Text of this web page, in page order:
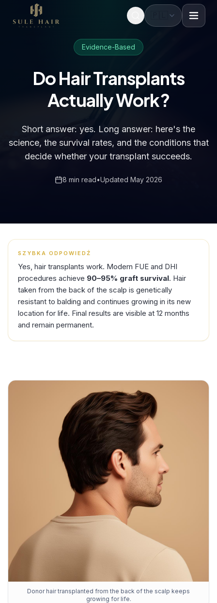
Patient videosCase studies
Evidence-Based
Do Hair Transplants
Actually Work?
Short answer: yes. Long answer: here's the
science, the survival rates, and the conditions that
decide whether your transplant succeeds.
8 min read•Updated May 2026
SZYBKA ODPOWIEDŹ
Yes, hair transplants work. Modern FUE and DHI
procedures achieve 90–95% graft survival. Hair
taken from the back of the scalp is genetically
resistant to balding and continues growing in its new
location for life. Final results are visible at 12 months
and remain permanent.
Donor hair transplanted from the back of the scalp keeps
growing for life.